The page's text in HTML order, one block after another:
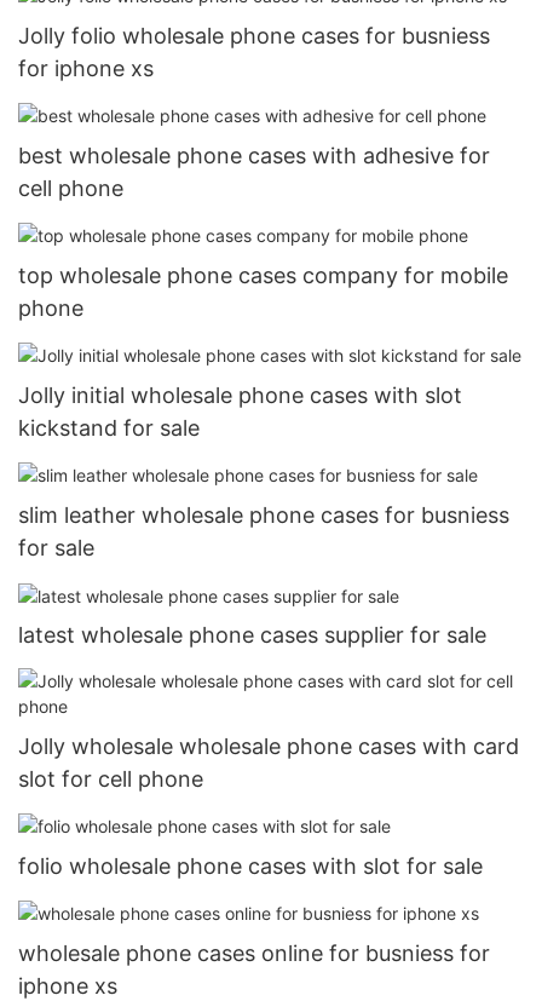
Jolly folio wholesale phone cases for busniess
for iphone xs
best wholesale phone cases with adhesive for
cell phone
top wholesale phone cases company for mobile
phone
Jolly initial wholesale phone cases with slot
kickstand for sale
slim leather wholesale phone cases for busniess
for sale
latest wholesale phone cases supplier for sale
Jolly wholesale wholesale phone cases with card
slot for cell phone
folio wholesale phone cases with slot for sale
wholesale phone cases online for busniess for
iphone xs